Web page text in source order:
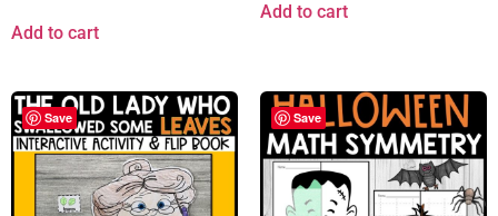
Add to cart
Add to cart
Save Save